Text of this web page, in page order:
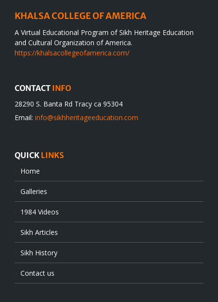
KHALSA COLLEGE OF AMERICA
A Virtual Educational Program of Sikh Heritage Education
and Cultural Organization of America.
https://khalsacollegeofamerica.com/
CONTACT INFO
28290 S. Banta Rd Tracy ca 95304
Email: info@sikhheritageeducation.com
QUICK LINKS
Home
Galleries
1984 Videos
Sikh Articles
Sikh History
Contact us